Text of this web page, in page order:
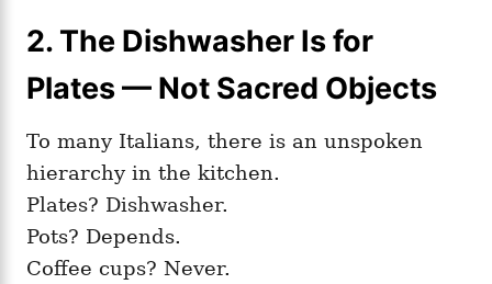
2. The Dishwasher Is for
Plates — Not Sacred Objects
To many Italians, there is an unspoken
hierarchy in the kitchen.
Plates? Dishwasher.
Pots? Depends.
Coffee cups? Never.